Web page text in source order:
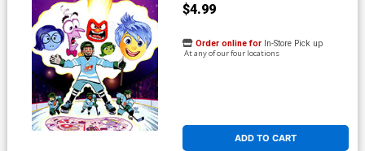
$4.99
ADD TO CART
Order online for In-Store Pick up
At any of our four locations